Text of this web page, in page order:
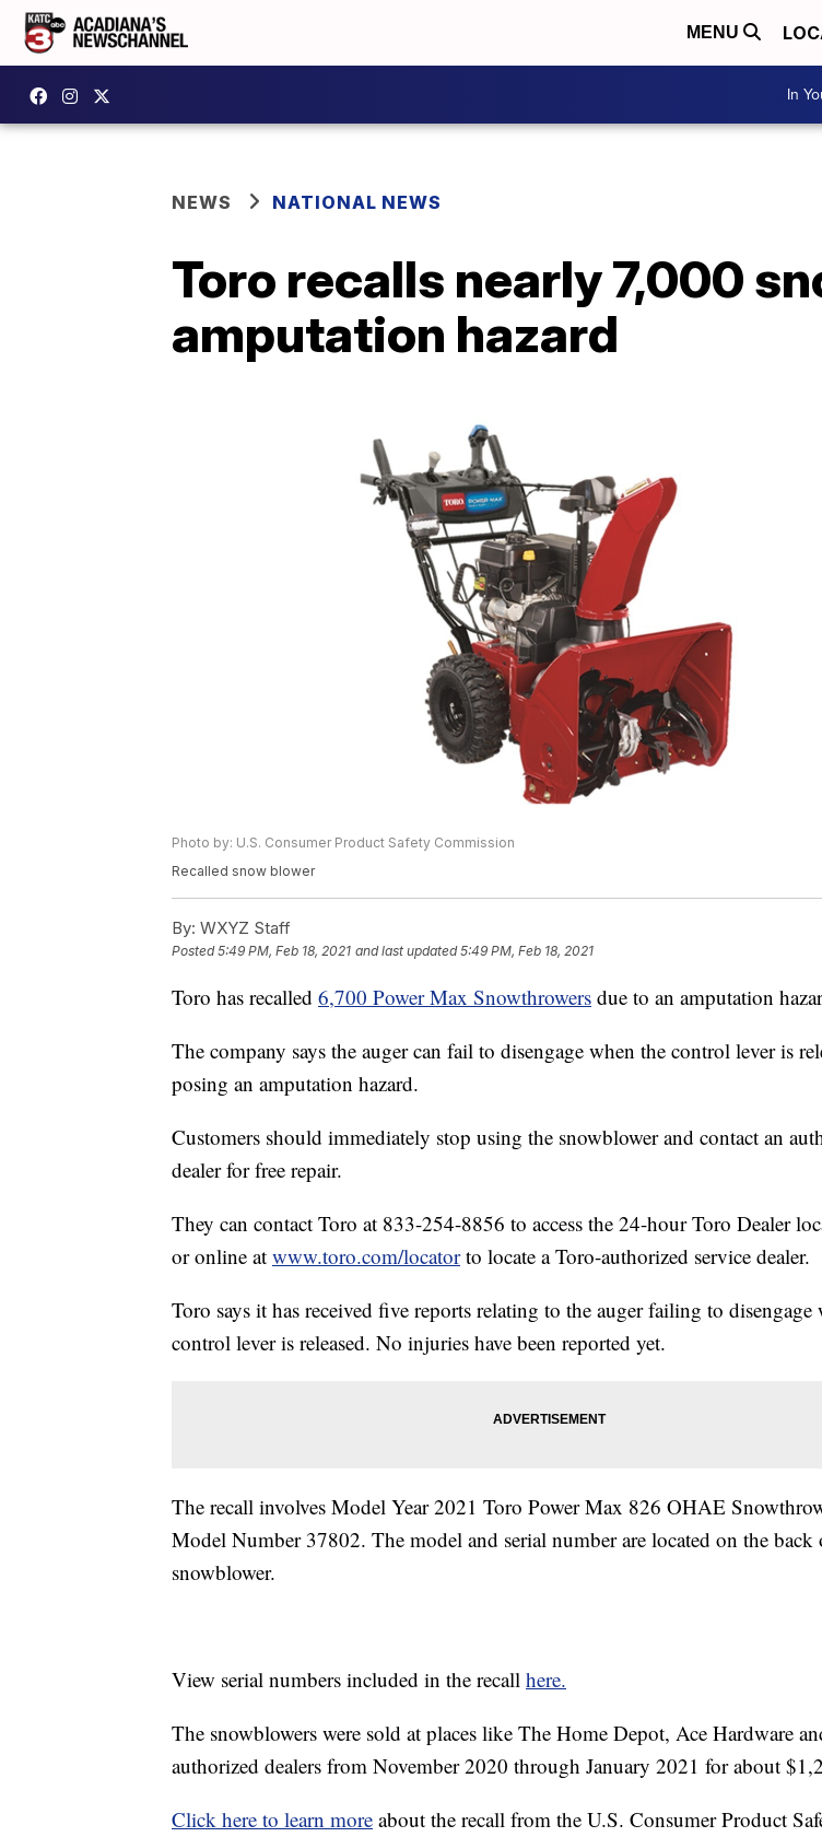
MENU
In
NEWS NATIONAL NEWS
Toro recalls nearly 7,000
amputation hazard
Photo by: U.S. Consumer Product Safety Commission
Recalled snow blower
By: WXYZ Staff
Posted5:49 PM, Feb 18, 2021 and last updated 5:49 PM, Feb 18, 2021
Toro has recalled 6,700 Power Max Snowthrowers due to an amputation
The company says the auger can fail to disengage when the control lever is
posing an amputation hazard.
Customers should immediately stop using the snowblower and contact an
dealer for free repair.
They can contact Toro at 833-254-8856 to access the 24-hour Toro Dealer
or online at www.toro.com/locatorto locate a Toro-authorized service dealer.
Toro says it has received five reports relating to the auger failing to disengage
control lever is released. No injuries have been reported yet.
The recall involves Model Year 2021 Toro Power Max 826 OHAE
Model Number 37802. The model and serial number are located on the back
snowblower.
View serial numbers included in the recall here.
The snowblowers were sold at places like The Home Depot, Ace Hardware
authorized dealers from November 2020 through January 2021 for about
Click here to learn more about the recall from the U.S. Consumer Product